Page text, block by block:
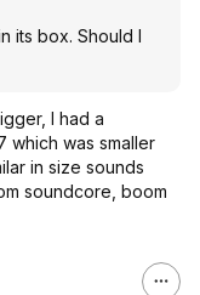
its box. Should I
I had a
which was smaller
in size sounds
soundcore, boom